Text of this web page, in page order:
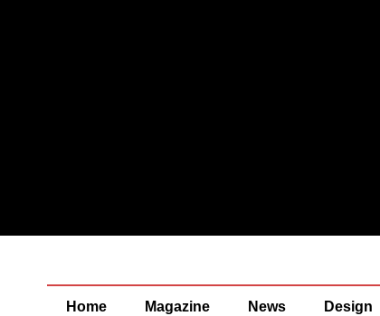
Home Magazine News Design